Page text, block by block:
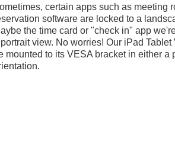
certain apps such as meeting
software are locked to a
the time card or "check in" app
view. No worries! Our iPad
mounted to its VESA bracket in either a